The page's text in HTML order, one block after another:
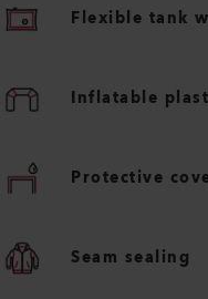
Flexible tank
Inflatable
Protective
Seam sealing